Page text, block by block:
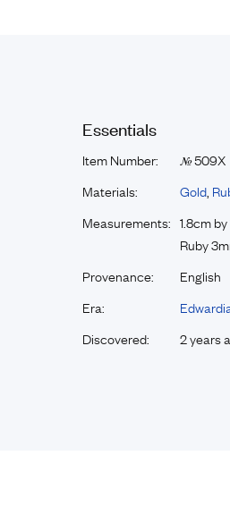
Essentials
Item Number: №509X
Materials:
Gold,
Measurements: 1.8cm
Ruby
Provenance:
English
Era:
Discovered:
2 years